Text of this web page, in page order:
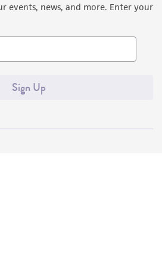
events, news, and more. Enter your
Sign Up